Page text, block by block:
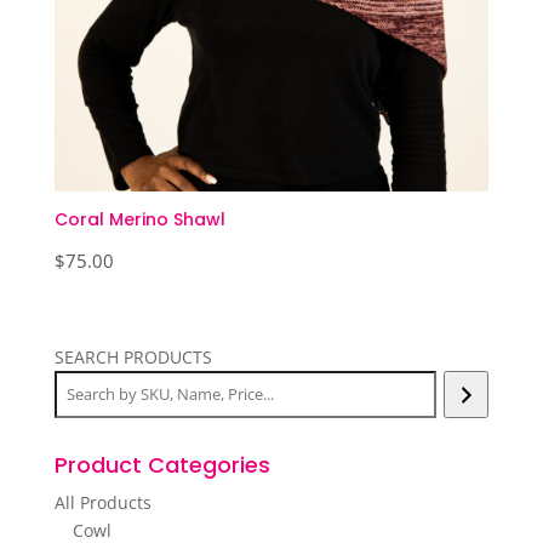
Coral Merino Shawl
$75.00
SEARCH PRODUCTS
Product Categories
All Products
Cowl